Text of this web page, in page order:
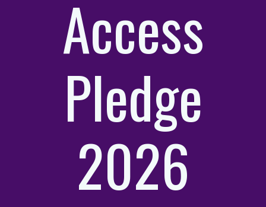
Access
Pledge
2026